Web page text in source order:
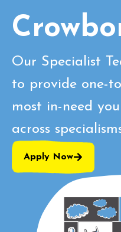
Our Specialist
to provide one-
most in-need
across
Apply Now